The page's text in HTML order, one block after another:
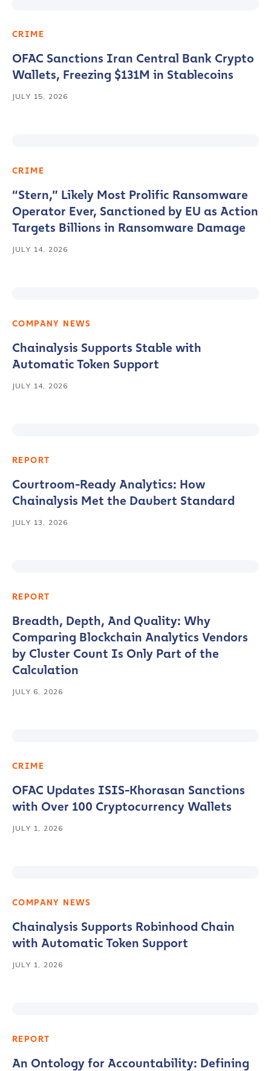
CRIME
OFAC Sanctions Iran Central Bank Crypto
Wallets, Freezing $131M in Stablecoins
JULY 15, 2026
CRIME
“Stern,” Likely Most Prolific Ransomware
Operator Ever, Sanctioned by EU as Action
Targets Billions in Ransomware Damage
JULY 14, 2026
COMPANY NEWS
Chainalysis Supports Stable with
Automatic Token Support
JULY 14, 2026
REPORT
Courtroom-Ready Analytics: How
Chainalysis Met the Daubert Standard
JULY 13, 2026
REPORT
Breadth, Depth, And Quality: Why
Comparing Blockchain Analytics Vendors
by Cluster Count Is Only Part of the
Calculation
JULY 6, 2026
CRIME
OFAC Updates ISIS-Khorasan Sanctions
with Over 100 Cryptocurrency Wallets
JULY 1, 2026
COMPANY NEWS
Chainalysis Supports Robinhood Chain
with Automatic Token Support
JULY 1, 2026
REPORT
An Ontology for Accountability: Defining